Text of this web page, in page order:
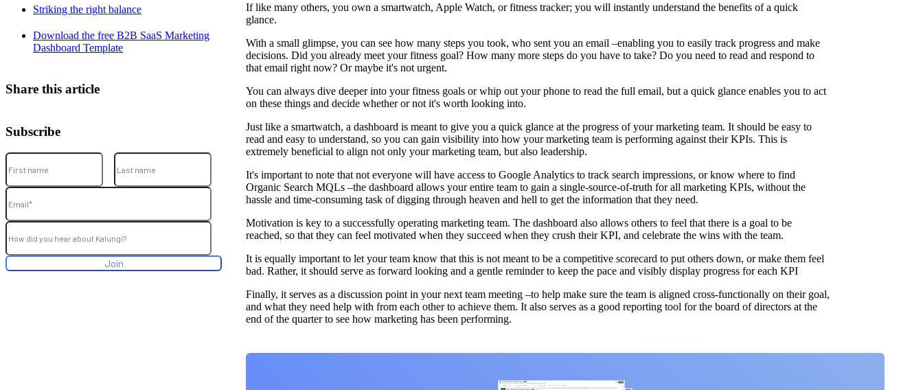
Striking the right balance
Download the free B2B SaaS Marketing
Dashboard Template
Share this article
Subscribe
If like many others, you own a smartwatch, Apple Watch, or fitness tracker; you will instantly understand the benefits of a quick
glance.
With a small glimpse, you can see how many steps you took, who sent you an email –enabling you to easily track progress and make
decisions. Did you already meet your fitness goal? How many more steps do you have to take? Do you need to read and respond to
that email right now? Or maybe it's not urgent.
You can always dive deeper into your fitness goals or whip out your phone to read the full email, but a quick glance enables you to act
on these things and decide whether or not it's worth looking into.
Just like a smartwatch, a dashboard is meant to give you a quick glance at the progress of your marketing team. It should be easy to
read and easy to understand, so you can gain visibility into how your marketing team is performing against their KPIs. This is
extremely beneficial to align not only your marketing team, but also leadership.
It's important to note that not everyone will have access to Google Analytics to track search impressions, or know where to find
Organic Search MQLs –the dashboard allows your entire team to gain a single-source-of-truth for all marketing KPIs, without the
hassle and time-consuming task of digging through heaven and hell to get the information that they need.
Motivation is key to a successfully operating marketing team. The dashboard also allows others to feel that there is a goal to be
reached, so that they can feel motivated when they succeed when they crush their KPI, and celebrate the wins with the team.
It is equally important to let your team know that this is not meant to be a competitive scorecard to put others down, or make them feel
bad. Rather, it should serve as forward looking and a gentle reminder to keep the pace and visibly display progress for each KPI
Finally, it serves as a discussion point in your next team meeting –to help make sure the team is aligned cross-functionally on their goal,
and what they need help with from each other to achieve them. It also serves as a good reporting tool for the board of directors at the
end of the quarter to see how marketing has been performing.